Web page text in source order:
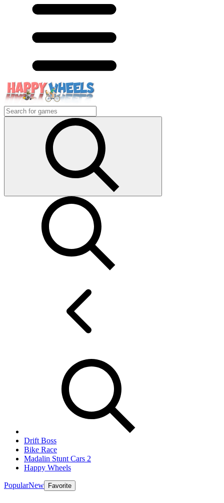
Drift Boss
Bike Race
Madalin Stunt Cars 2
Happy Wheels
PopularNew Favorite